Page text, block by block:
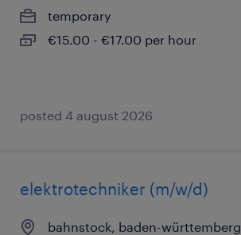
temporary
€15.00 - €17.00 per hour
posted 4 august 2026
elektrotechniker (m/w/d)
bahnstock, baden-württemberg